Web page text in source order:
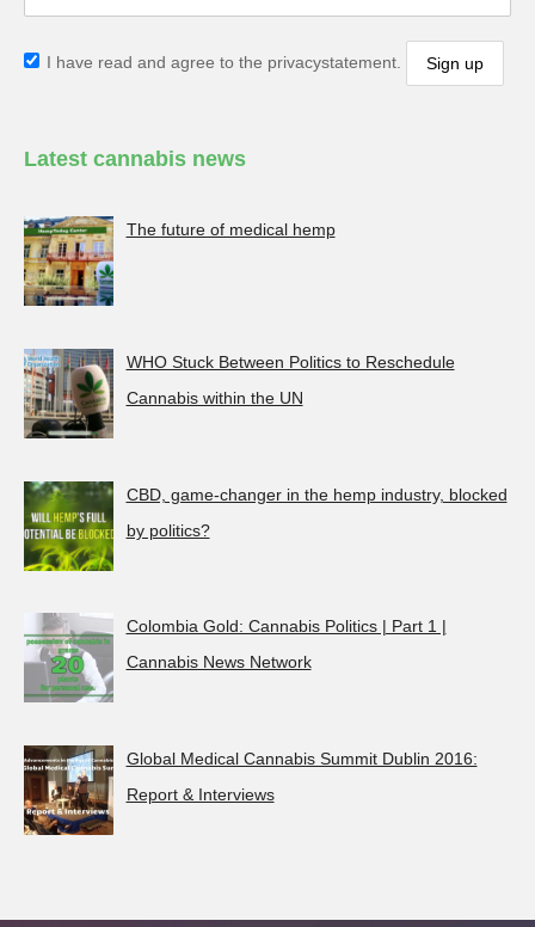
I have read and agree to the privacystatement.
Latest cannabis news
The future of medical hemp
WHO Stuck Between Politics to Reschedule
Cannabis within the UN
CBD, game-changer in the hemp industry, blocked
by politics?
Colombia Gold: Cannabis Politics | Part 1 |
Cannabis News Network
Global Medical Cannabis Summit Dublin 2016:
Report & Interviews